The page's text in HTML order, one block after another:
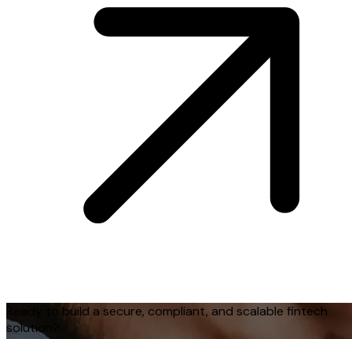
Ready to build a secure, compliant, and scalable fintech
solution?